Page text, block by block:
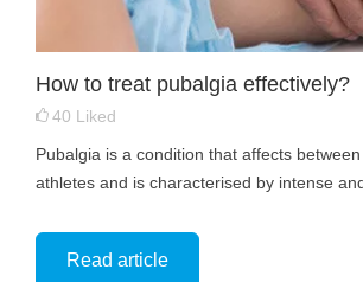
How to treat pubalgia effectively?
40 Liked
Pubalgia is a condition that affects
athletes and is characterised by intense
Read article